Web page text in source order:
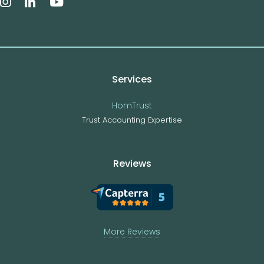
Services
HomTrust
Trust Accounting Expertise
Reviews
More Reviews